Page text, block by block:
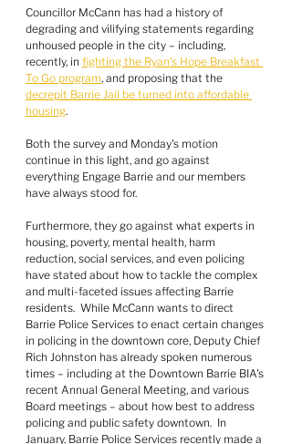
Councillor McCann has had a history of
degrading and vilifying statements regarding
unhoused people in the city – including,
recently, in fighting the Ryan's Hope Breakfast
To Go program, and proposing that the
decrepit Barrie Jail be turned into affordable
housing.
Both the survey and Monday's motion
continue in this light, and go against
everything Engage Barrie and our members
have always stood for.
Furthermore, they go against what experts in
housing, poverty, mental health, harm
reduction, social services, and even policing
have stated about how to tackle the complex
and multi-faceted issues affecting Barrie
residents.  While McCann wants to direct
Barrie Police Services to enact certain changes
in policing in the downtown core, Deputy Chief
Rich Johnston has already spoken numerous
times – including at the Downtown Barrie BIA's
recent Annual General Meeting, and various
Board meetings – about how best to address
policing and public safety downtown.  In
January, Barrie Police Services recently made a